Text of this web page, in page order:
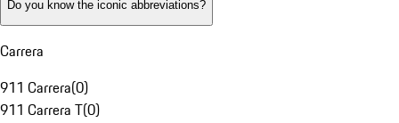
Do you know the iconic abbreviations?
Carrera
911 Carrera(0)
911 Carrera T(0)